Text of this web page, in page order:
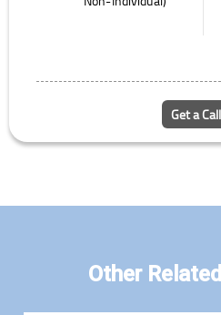
Get a
Other